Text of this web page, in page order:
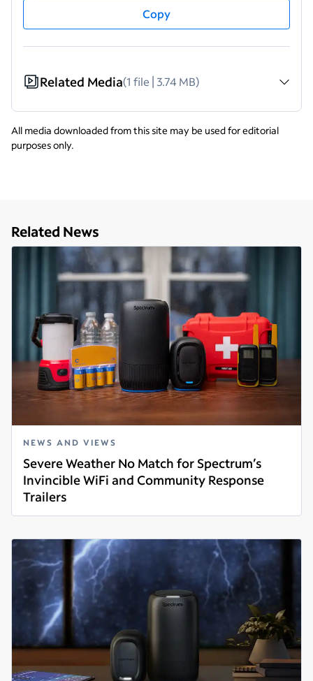
Copy
Related Media(1 file | 3.74 MB)
All media downloaded from this site may be used for editorial
purposes only.
Related News
NEWS AND VIEWS
Severe Weather No Match for Spectrum’s
Invincible WiFi and Community Response
Trailers
Read more